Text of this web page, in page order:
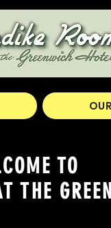
TO
THE